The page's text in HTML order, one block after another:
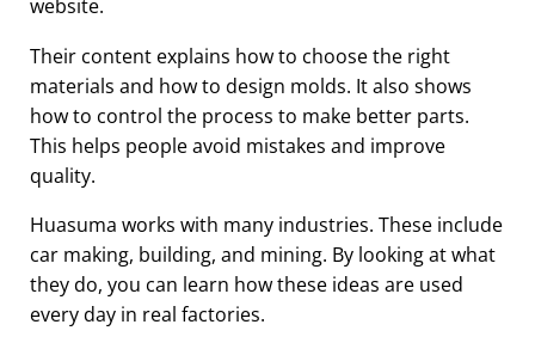
website.
Their content explains how to choose the right
materials and how to design molds. It also shows
how to control the process to make better parts.
This helps people avoid mistakes and improve
quality.
Huasuma works with many industries. These include
car making, building, and mining. By looking at what
they do, you can learn how these ideas are used
every day in real factories.